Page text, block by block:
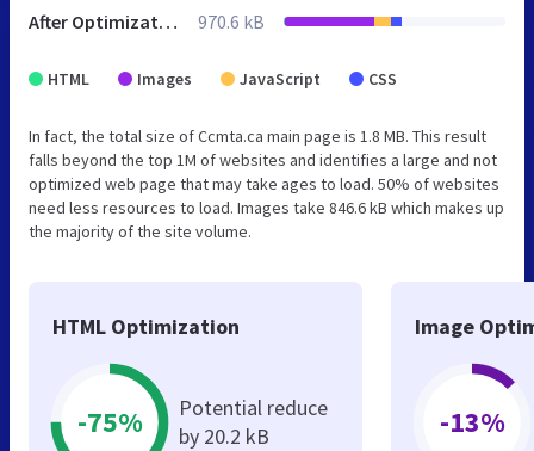
After Optimization 970.6 kB
HTML Images JavaScript CSS
In fact, the total size of Ccmta.ca main page is 1.8 MB. This result
falls beyond the top 1M of websites and identifies a large and not
optimized web page that may take ages to load. 50% of websites
need less resources to load. Images take 846.6 kB which makes up
the majority of the site volume.
HTML Optimization
-75%
Potential reduce
by 20.2 kB
Image
-13%